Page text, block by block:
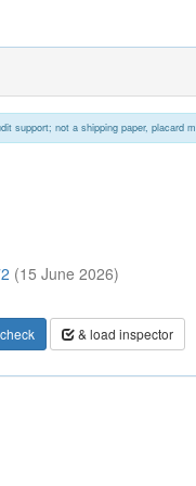
support; not a shipping paper, placard
(15 June 2026)
& load inspector